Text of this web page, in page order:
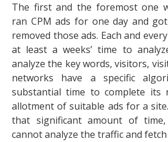
The first and the foremost one
ran CPM ads for one day and
removed those ads. Each and
at least a weeks’ time to
analyze the key words, visitors,
networks have a specific
substantial time to complete its
allotment of suitable ads for a
that significant amount of
cannot analyze the traffic and